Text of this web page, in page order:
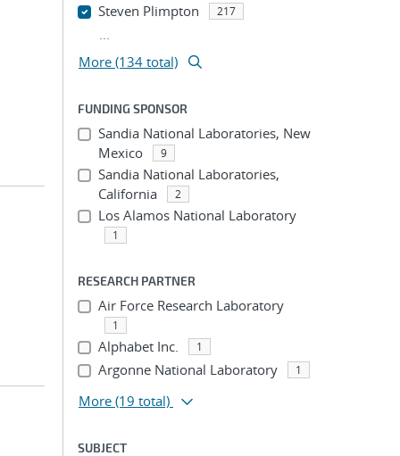
Steven Plimpton 217
...
More (134 total)
FUNDING SPONSOR
Sandia National Laboratories, New
Mexico
9
Sandia National Laboratories,
California
2
Los Alamos National Laboratory
1
RESEARCH PARTNER
Air Force Research Laboratory
1
Alphabet Inc. 1
Argonne National Laboratory 1
More (19 total)
SUBJECT